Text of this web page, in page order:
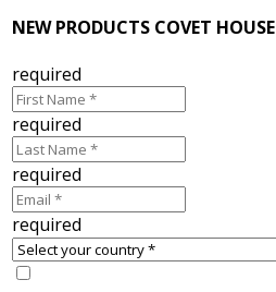
NEW PRODUCTS COVET HOUSE
required
required
required
required